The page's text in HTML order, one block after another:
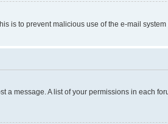
is to prevent malicious use of the e-mail
message. A list of your permissions in each